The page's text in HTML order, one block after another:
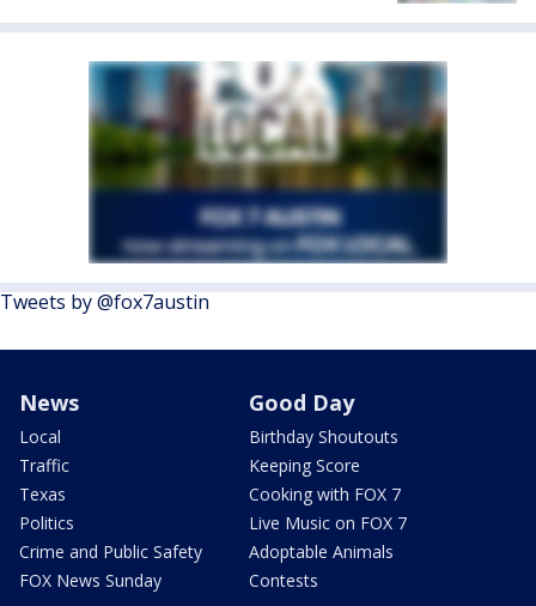
Tweets by @fox7austin
News
Local
Traffic
Texas
Politics
Crime and Public Safety
FOX News Sunday
Good Day
Birthday Shoutouts
Keeping Score
Cooking with FOX 7
Live Music on FOX 7
Adoptable Animals
Contests